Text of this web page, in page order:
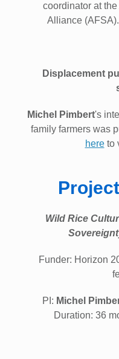
coordinator at
Alliance
Displacement
Michel Pimbert's
family farmers was
hereto
Wild Rice
Funder: Horizon
PI: Michel
Duration: 36